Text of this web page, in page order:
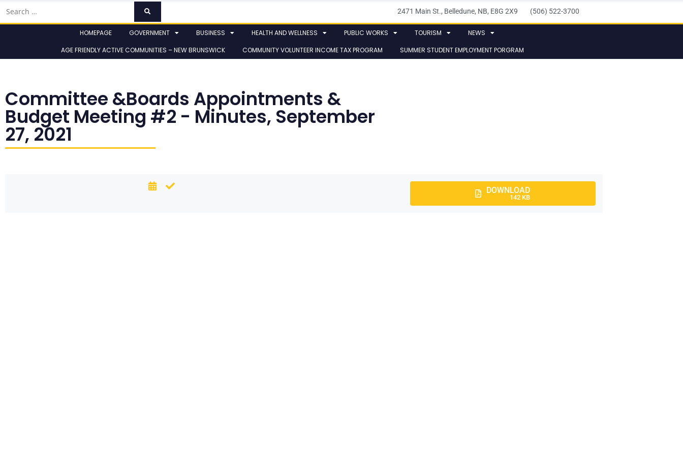
2471 Main St., Belledune, NB, E8G 2X9 (506) 522-3700
HOMEPAGE GOVERNMENT BUSINESS HEALTH AND WELLNESS PUBLIC WORKS TOURISM
NEWS
AGE FRIENDLY ACTIVE COMMUNITIES – NEW BRUNSWICK
COMMUNITY VOLUNTEER INCOME TAX PROGRAM SUMMER STUDENT EMPLOYMENT PORGRAM
Committee &Boards Appointments &
Budget Meeting #2 - Minutes, September
27, 2021
DOWNLOAD
142 KB